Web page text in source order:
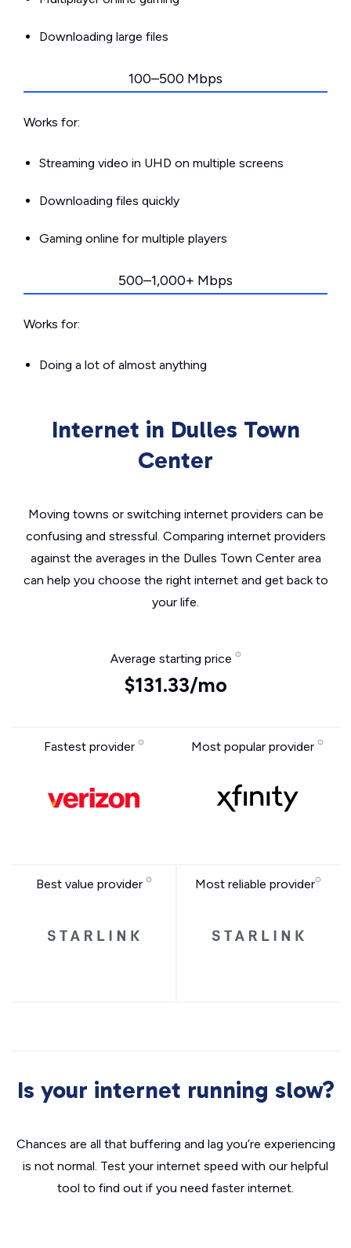
Downloading large files
100–500 Mbps
Works for:
Streaming video in UHD on multiple screens
Downloading files quickly
Gaming online for multiple players
500–1,000+ Mbps
Works for:
Doing a lot of almost anything
Internet in Dulles Town
Center
Moving towns or switching internet providers can be
confusing and stressful. Comparing internet providers
against the averages in the Dulles Town Center area
can help you choose the right internet and get back to
your life.
Average starting price
$131.33/mo
Fastest provider Most popular provider
Best value provider Most reliable provider
Is your internet running slow?
Chances are all that buffering and lag you’re experiencing
is not normal. Test your internet speed with our helpful
tool to find out if you need faster internet.